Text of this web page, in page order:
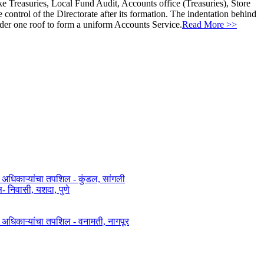
Treasuries, Local Fund Audit, Accounts office (Treasuries), Store
of the Directorate after its formation. The indentation behind
one roof to form a uniform Accounts Service.Read More >>
अधिकाऱ्यांचा तपशिल - कुंडल, सांगली​​
निवासी, यशदा, पुणे​
तपशिल - वनामती, नागपूर